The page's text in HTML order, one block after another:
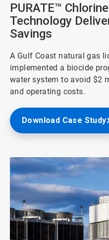
PURATE™
Technology
Savings
A Gulf Coast natural gas
implemented a biocide
water system to avoid $2
and operating costs.
Download Case Study